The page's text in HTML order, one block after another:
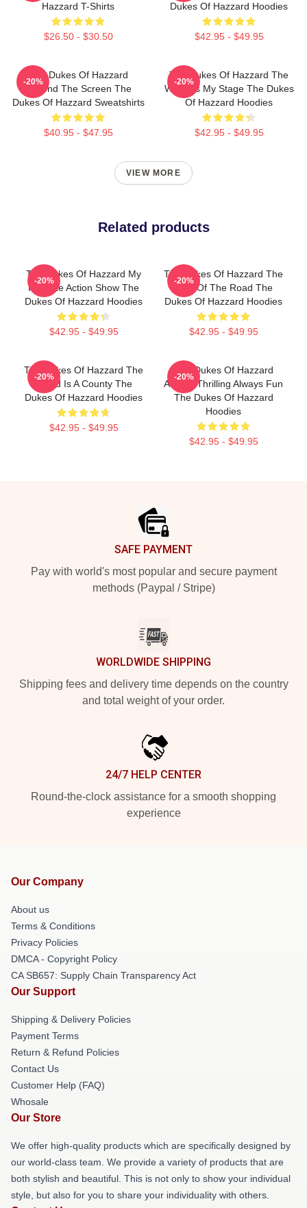
Hazzard T-Shirts
$26.50 - $30.50
Dukes Of Hazzard Hoodies
$42.95 - $49.95
The Dukes Of Hazzard
Beyond The Screen The
Dukes Of Hazzard Sweatshirts
$40.95 - $47.95
-20%
The Dukes Of Hazzard The
World Is My Stage The Dukes
Of Hazzard Hoodies
$42.95 - $49.95
-20%
VIEW MORE
Related products
The Dukes Of Hazzard My
Favorite Action Show The
Dukes Of Hazzard Hoodies
$42.95 - $49.95
-20%
The Dukes Of Hazzard The
King Of The Road The
Dukes Of Hazzard Hoodies
$42.95 - $49.95
-20%
The Dukes Of Hazzard The
World Is A County The
Dukes Of Hazzard Hoodies
$42.95 - $49.95
-20%
The Dukes Of Hazzard
Always Thrilling Always Fun
The Dukes Of Hazzard
Hoodies
$42.95 - $49.95
-20%
SAFE PAYMENT
Pay with world's most popular and secure payment
methods (Paypal / Stripe)
WORLDWIDE SHIPPING
Shipping fees and delivery time depends on the country
and total weight of your order.
24/7 HELP CENTER
Round-the-clock assistance for a smooth shopping
experience
Our Company
About us
Terms & Conditions
Privacy Policies
DMCA - Copyright Policy
CA SB657: Supply Chain Transparency Act
Our Support
Shipping & Delivery Policies
Payment Terms
Return & Refund Policies
Contact Us
Customer Help (FAQ)
Whosale
Our Store
We offer high-quality products which are specifically designed by
our world-class team. We provide a variety of products that are
both stylish and beautiful. This is not only to show your individual
style, but also for you to share your individuality with others.